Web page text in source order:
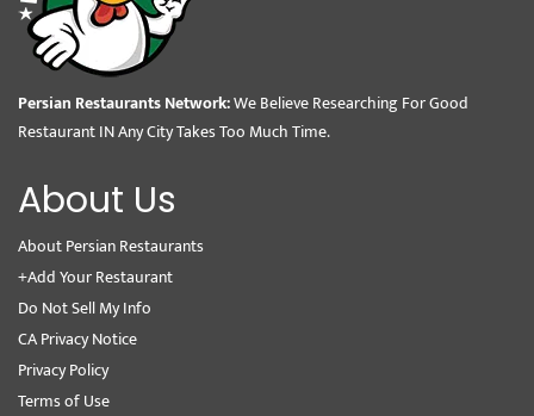
Persian Restaurants Network:We Believe Researching For Good
Restaurant IN Any City Takes Too Much Time.
About Us
About Persian Restaurants
+Add Your Restaurant
Do Not Sell My Info
CA Privacy Notice
Privacy Policy
Terms of Use